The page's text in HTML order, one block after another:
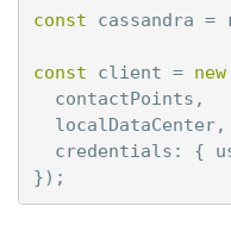
const cassandra =
const client = new
contactPoints ,
localDataCenter,
credentials : {
});